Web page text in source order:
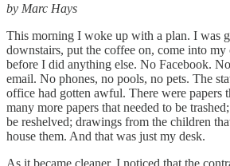
by Marc Hays
This morning I woke up with a plan. I was
downstairs, put the coffee on, come into
before I did anything else. No Facebook.
email. No phones, no pools, no pets. The
office had gotten awful. There were papers
many more papers that needed to be
be reshelved; drawings from the children
house them. And that was just my desk.
As it became cleaner, I noticed that the